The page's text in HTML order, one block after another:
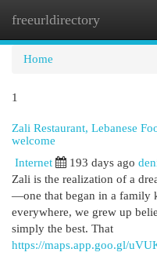
freeurldirectory
Home
1
Zali Restaurant, Lebanese
welcome
Internet 193 days ago
Zali is the realization of a
—one that began in a family
everywhere, we grew up
simply the best. That
https://maps.app.goo.gl/